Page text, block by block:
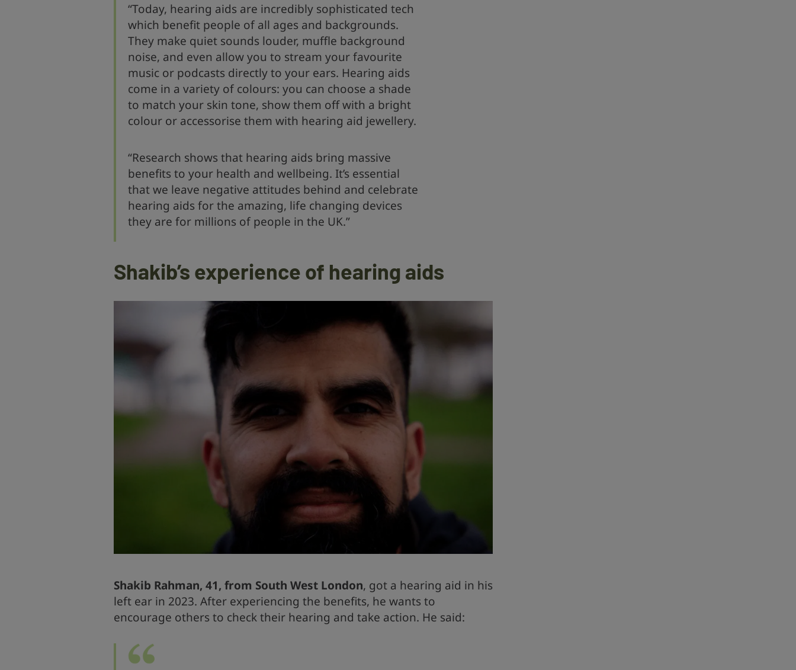
“Today, hearing aids are incredibly sophisticated tech
which benefit people of all ages and backgrounds.
They make quiet sounds louder, muffle background
noise, and even allow you to stream your favourite
music or podcasts directly to your ears. Hearing aids
come in a variety of colours: you can choose a shade
to match your skin tone, show them off with a bright
colour or accessorise them with hearing aid jewellery.
“Research shows that hearing aids bring massive
benefits to your health and wellbeing. It’s essential
that we leave negative attitudes behind and celebrate
hearing aids for the amazing, life changing devices
they are for millions of people in the UK.”
Shakib’s experience of hearing aids
Shakib Rahman, 41, from South West London, got a hearing aid in his
left ear in 2023. After experiencing the benefits, he wants to
encourage others to check their hearing and take action. He said: